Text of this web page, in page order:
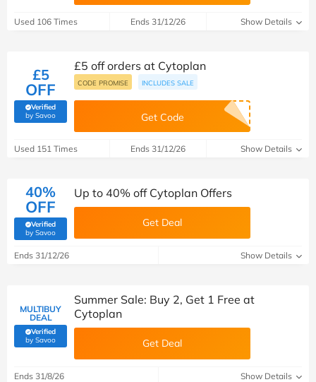
Used 106 Times Ends 31/12/26 Show Details
£5
OFF
Verified
by Savoo(verified by Savoo deals team)
£5 off orders at Cytoplan
CODE PROMISE INCLUDES SALE
Get Code
Used 151 Times Ends 31/12/26 Show Details
40%
OFF
Verified
by Savoo(verified by Savoo deals team)
Up to 40% off Cytoplan Offers
Get Deal
Ends 31/12/26 Show Details
MULTIBUY
DEAL
Verified
by Savoo(verified by Savoo deals team)
Summer Sale: Buy 2, Get 1 Free at
Cytoplan
Get Deal
Ends 31/8/26 Show Details